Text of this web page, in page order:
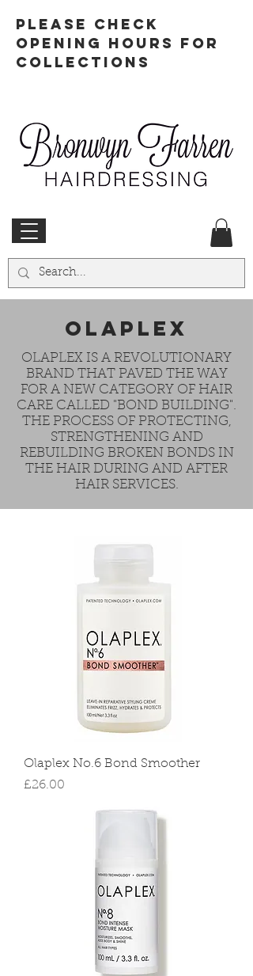
PLEASE CHECK
OPENING HOURS FOR
COLLECTIONS
OLAPLEX
OLAPLEX IS A REVOLUTIONARY
BRAND THAT PAVED THE WAY
FOR A NEW CATEGORY OF HAIR
CARE CALLED "BOND BUILDING".
THE PROCESS OF PROTECTING,
STRENGTHENING AND
REBUILDING BROKEN BONDS IN
THE HAIR DURING AND AFTER
HAIR SERVICES.
Olaplex No.6 Bond Smoother
Price
£26.00